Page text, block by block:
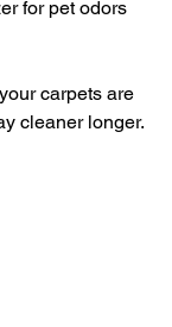
for pet odors
carpets are
cleaner longer.